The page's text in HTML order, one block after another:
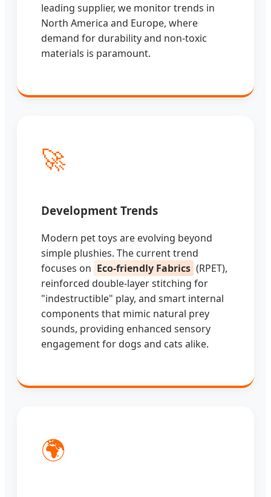
leading supplier, we monitor trends in
North America and Europe, where
demand for durability and non-toxic
materials is paramount.
🚀
Development Trends
Modern pet toys are evolving beyond
simple plushies. The current trend
focuses on Eco-friendly Fabrics (RPET),
reinforced double-layer stitching for
"indestructible" play, and smart internal
components that mimic natural prey
sounds, providing enhanced sensory
engagement for dogs and cats alike.
🌍